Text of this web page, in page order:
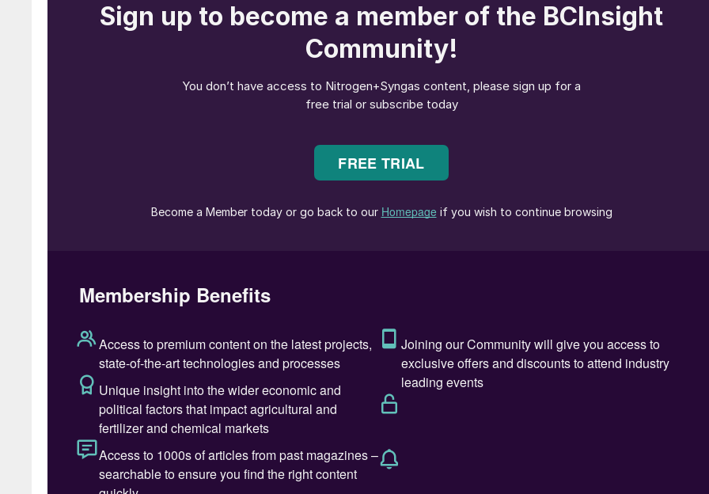
engineering, and I have every confidence in the team as the right partners to deliver our flagship
project in Paraguay, the first green fertiliser facility of its kind.”
Federico Zardi, CEO of Casale, commented: “We at Casale are immensely proud to be an integral
part of ATOME’s world-first green fertiliser Villeta project in Paraguay. For over a decade, Casale
been advancing the development of CO emissions-reduction technologies in fertiliser production.
Villeta, setting a precedent for sustainable fertiliser production at costs that are competitive with, or
even lower than, conventional ‘grey’ fertilisers, paving the way to a sustainable agricultural future.”